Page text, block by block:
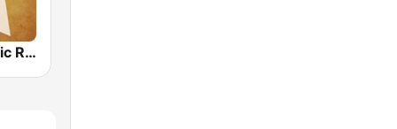
Country Music Radio - 60's Country